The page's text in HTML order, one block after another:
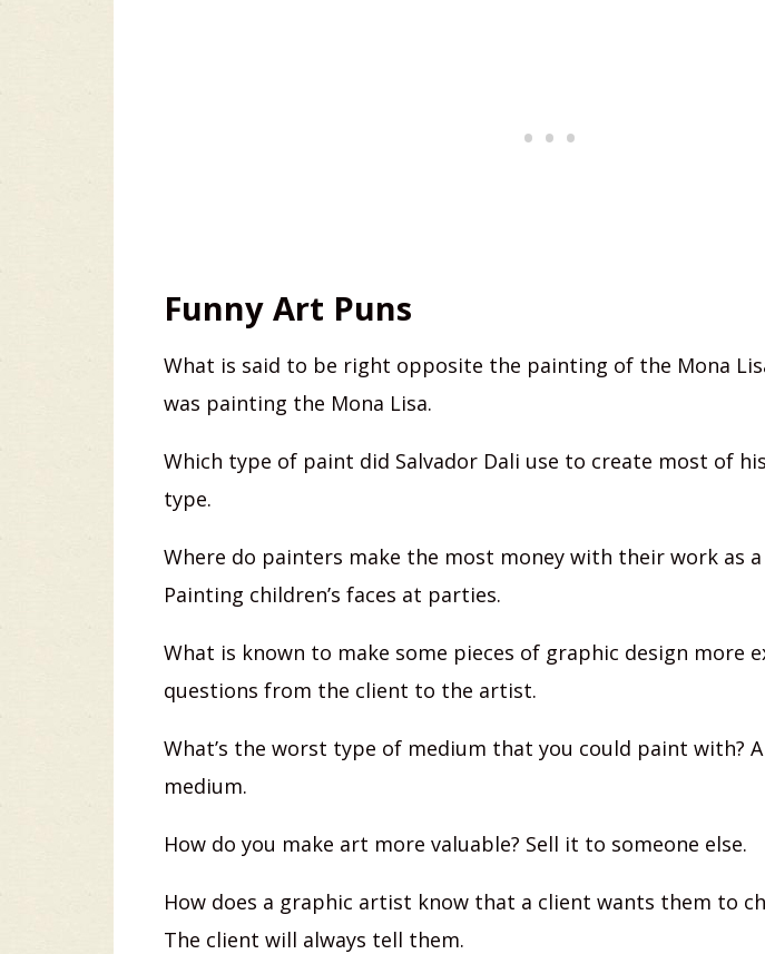
Funny Art Puns
What is said to be right opposite the painting of the Mona
was painting the Mona Lisa.
Which type of paint did Salvador Dali use to create most of
type.
Where do painters make the most money with their work as
Painting children’s faces at parties.
What is known to make some pieces of graphic design more
questions from the client to the artist.
What’s the worst type of medium that you could paint with?
medium.
How do you make art more valuable? Sell it to someone else.
How does a graphic artist know that a client wants them to
The client will always tell them.